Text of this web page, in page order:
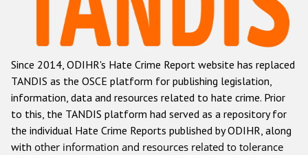
Racist and xenophobic hate crime
Anti-Roma hate crime
Anti-Semitic hate crime
Anti-Muslim hate crime
Anti-Christian hate crime
Other hate crime based on religion or belief
Since 2014, ODIHR's Hate Crime Report website has replaced
TANDIS as the OSCE platform for publishing legislation,
information, data and resources related to hate crime. Prior
to this, the TANDIS platform had served as a repository for
the individual Hate Crime Reports published by ODIHR, along
with other information and resources related to tolerance